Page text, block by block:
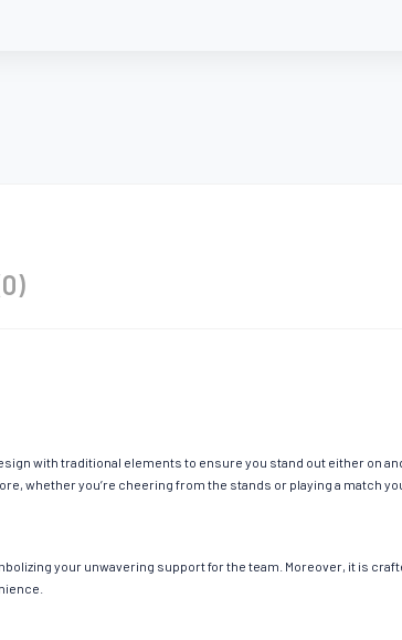
with traditional elements to ensure you stand out either on
whether you’re cheering from the stands or playing a match
your unwavering support for the team. Moreover, it is